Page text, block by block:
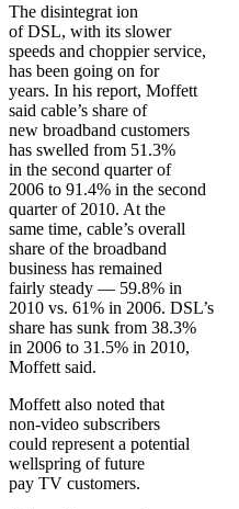
The disintegrat ion
of DSL, with its slower
speeds and choppier service,
has been going on for
years. In his report, Moffett
said cable’s share of
new broadband customers
has swelled from 51.3%
in the second quarter of
2006 to 91.4% in the second
quarter of 2010. At the
same time, cable’s overall
share of the broadband
business has remained
fairly steady — 59.8% in
2010 vs. 61% in 2006. DSL’s
share has sunk from 38.3%
in 2006 to 31.5% in 2010,
Moffett said.
Moffett also noted that
non-video subscribers
could represent a potential
wellspring of future
pay TV customers.